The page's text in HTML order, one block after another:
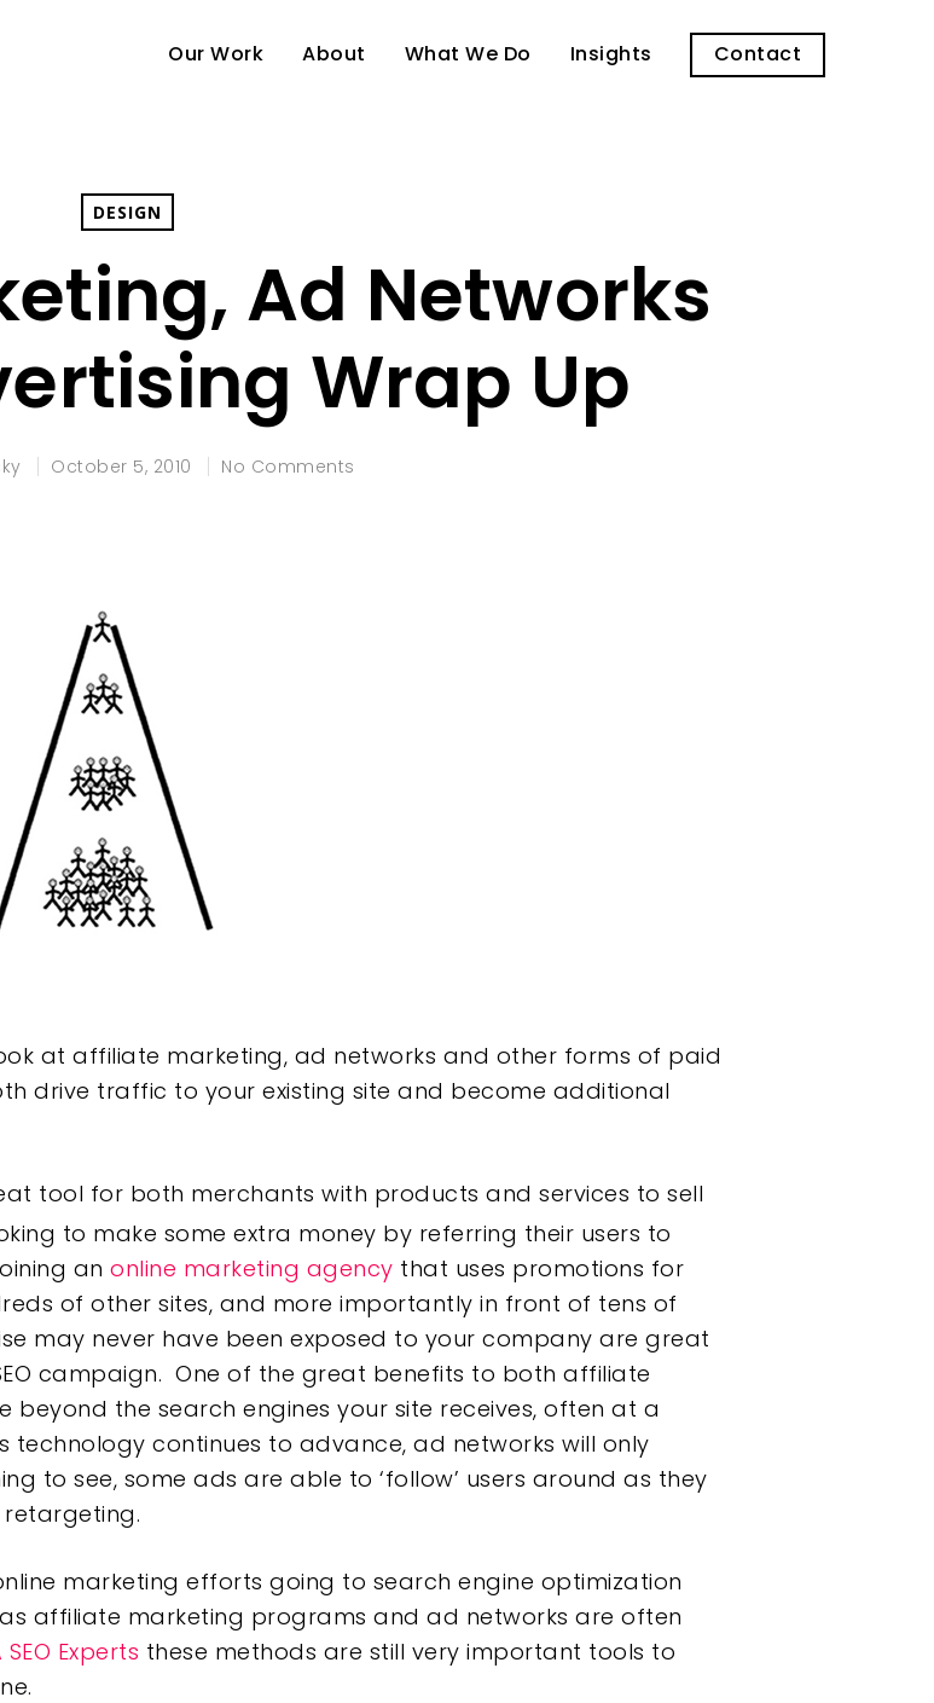
Our Work About What We Do Insights Contact
DESIGN
Ad Networks
Wrap Up
October 5, 2010 No Comments
at affiliate marketing, ad networks and other forms of paid
drive traffic to your existing site and become additional
tool for both merchants with products and services to sell
to make some extra money by referring their users to
an online marketing agency that uses promotions for
of other sites, and more importantly in front of tens of
may never have been exposed to your company are great
campaign. One of the great benefits to both affiliate
beyond the search engines your site receives, often at a
technology continues to advance, ad networks will only
to see, some ads are able to ‘follow’ users around as they
retargeting.
marketing efforts going to search engine optimization
affiliate marketing programs and ad networks are often
SEO Experts these methods are still very important tools to